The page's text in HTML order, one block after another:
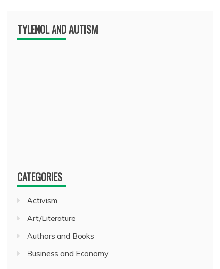
TYLENOL AND AUTISM
CATEGORIES
Activism
Art/Literature
Authors and Books
Business and Economy